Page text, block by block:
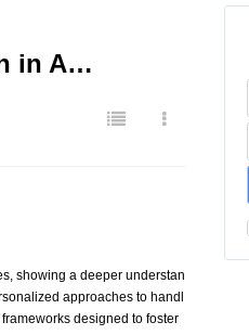
in A…
showing a deeper understan
approaches to handl
designed to foster